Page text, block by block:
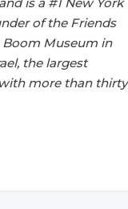
of the Friends
Museum in
the largest
more than thirty